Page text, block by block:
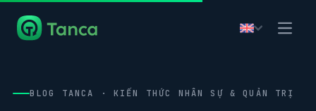
BLOG TANCA · KIẾN THỨC NHÂN SỰ & QUẢN TRỊ